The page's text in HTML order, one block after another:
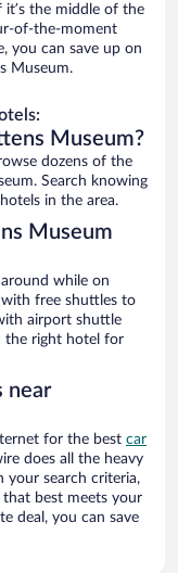
the middle of the
of-the-moment
you can save up on
Museum.
Museum?
dozens of the
Search knowing
in the area.
Museum
while on
free shuttles to
airport shuttle
the right hotel for
near
for the best car
does all the heavy
your search criteria,
that best meets your
deal, you can save